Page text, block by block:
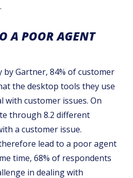
A POOR AGENT
by Gartner, 84% of customer
the desktop tools they use
with customer issues. On
through 8.2 different
a customer issue.
lead to a poor agent
time, 68% of respondents
in dealing with